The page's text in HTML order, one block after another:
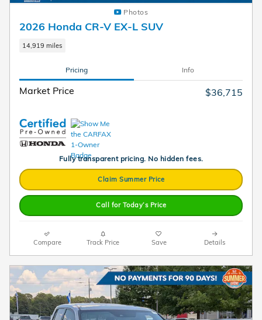
Photos
2026 Honda CR-V EX-L SUV
14,919 miles
Pricing Info
Market Price $36,715
Fully transparent pricing. No hidden fees.
Claim Summer Price
Call for Today’s Price
Compare Track Price Save Details